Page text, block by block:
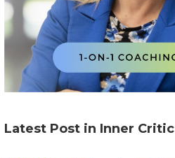
Latest Post in Inner Critic